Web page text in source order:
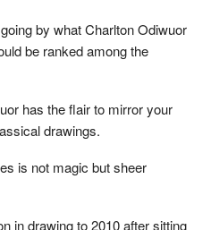
by what Charlton Odiwuor
be ranked among the
has the flair to mirror your
drawings.
is not magic but sheer
in drawing to 2010 after sitting